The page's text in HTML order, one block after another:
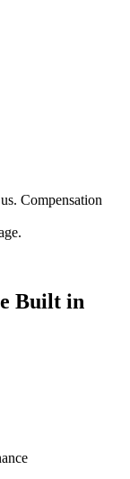
Compensation
Built in